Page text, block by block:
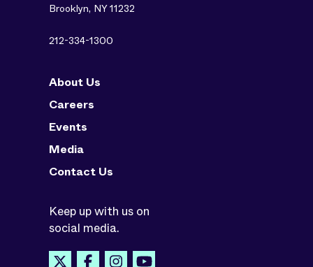
Brooklyn, NY 11232
212-334-1300
About Us
Careers
Events
Media
Contact Us
Keep up with us on
social media.